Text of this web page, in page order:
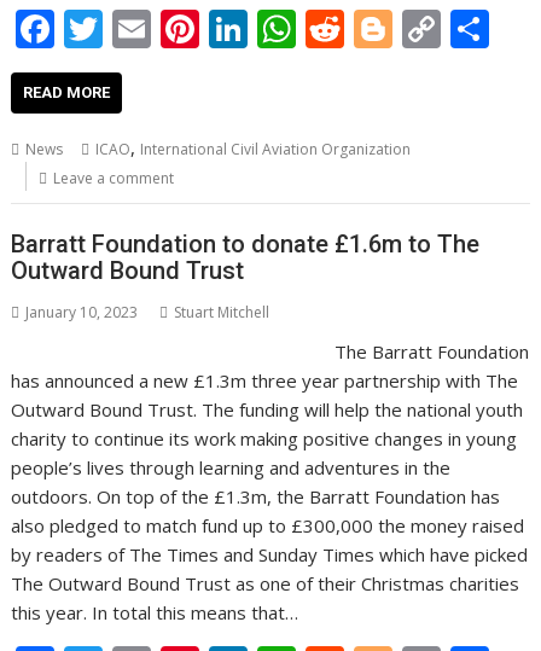
F
ac
e
b
o
o
k
T
w
itt
er
E
m
l
Pi
nt
e
Li
n
e
n
W
h
s
p
p
R
e
di
Bl
o
g
C
o
n
k
READ MORE
News ICAO, International Civil Aviation Organization
Leave a comment
Barratt Foundation to donate £1.6m to The
Outward Bound Trust
January 10, 2023 Stuart Mitchell
The Barratt Foundation
has announced a new £1.3m three year partnership with The
Outward Bound Trust. The funding will help the national youth
charity to continue its work making positive changes in young
people’s lives through learning and adventures in the
outdoors. On top of the £1.3m, the Barratt Foundation has
also pledged to match fund up to £300,000 the money raised
by readers of The Times and Sunday Times which have picked
The Outward Bound Trust as one of their Christmas charities
this year. In total this means that…